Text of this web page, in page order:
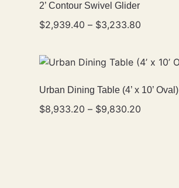
2’ Contour Swivel Glider
$2,939.40 – $3,233.80
Urban Dining Table (4’ x 10’ Oval)
$8,933.20 – $9,830.20